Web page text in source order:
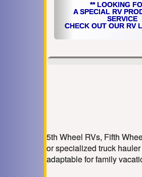
** LOOKING
A SPECIAL RV
SERVICE
CHECK OUT OUR RV
5th Wheel RVs, Fifth
or specialized truck
adaptable for family